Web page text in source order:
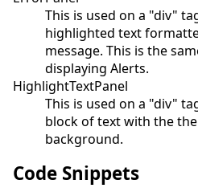
This is used on a "div"
highlighted text
message. This is the
displaying Alerts.
HighlightTextPanel
This is used on a "div"
block of text with the
background.
Code Snippets